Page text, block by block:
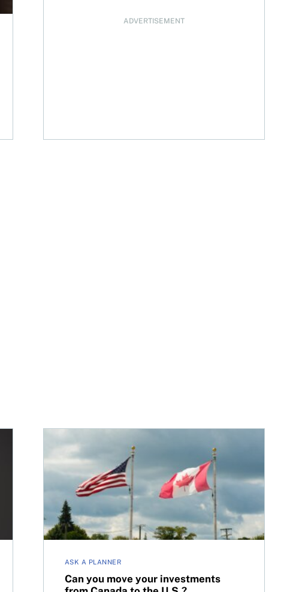
ADVERTISEMENT
ASK A PLANNER
Can you move your investments
Can you move your investments from Canada to the